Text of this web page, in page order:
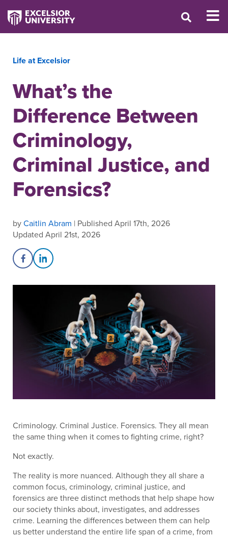
Life at Excelsior
What’s the
Difference Between
Criminology,
Criminal Justice, and
Forensics?
byCaitlin Abram | Published April 17th, 2026
Updated April 21st, 2026
Share on Facebook
Share on LinkedIn
Criminology. Criminal Justice. Forensics. They all mean
the same thing when it comes to fighting crime, right?
Not exactly.
The reality is more nuanced. Although they all share a
common focus, criminology, criminal justice, and
forensics are three distinct methods that help shape how
our society thinks about, investigates, and addresses
crime. Learning the differences between them can help
us better understand the entire life span of a crime, from